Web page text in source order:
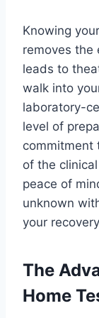
Knowing
removes the
leads to
walk into
laboratory-
level of
commitment
of the
peace of
unknown
your
The
Home